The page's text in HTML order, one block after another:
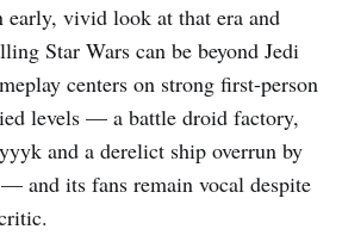
early, vivid look at that era and
Star Wars can be beyond Jedi
centers on strong first-person
levels — a battle droid factory,
and a derelict ship overrun by
— and its fans remain vocal despite